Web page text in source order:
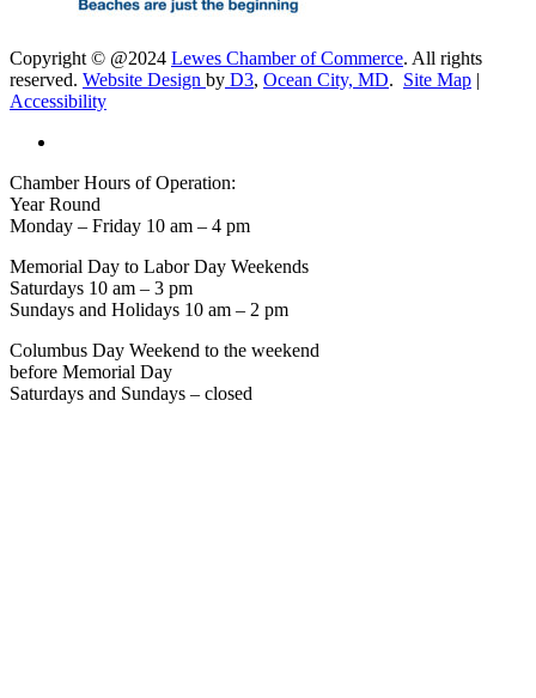
Copyright © @2024 Lewes Chamber of Commerce. All rights
reserved. Website Design by D3, Ocean City, MD. Site Map |
Accessibility
Chamber Hours of Operation:
Year Round
Monday – Friday 10 am – 4 pm
Memorial Day to Labor Day Weekends
Saturdays 10 am – 3 pm
Sundays and Holidays 10 am – 2 pm
Columbus Day Weekend to the weekend
before Memorial Day
Saturdays and Sundays – closed